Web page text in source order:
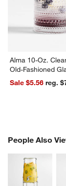
Alma 10-Oz.
Old-Fashioned
Sale $5.56
People Also
PEOPLE ALSO